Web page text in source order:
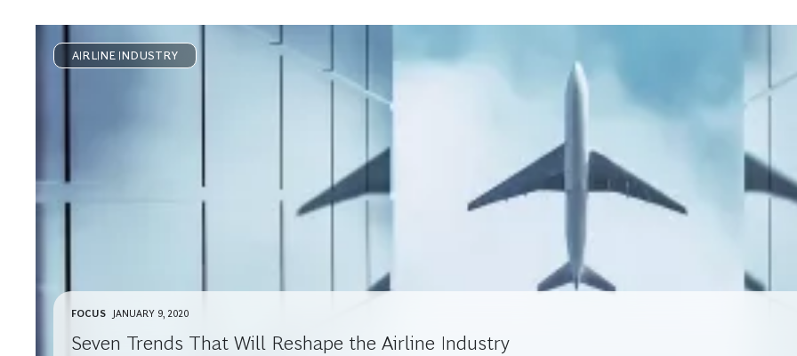
AIRLINE INDUSTRY
FOCUS JANUARY 9, 2020
Seven Trends That Will Reshape the Airline Industry